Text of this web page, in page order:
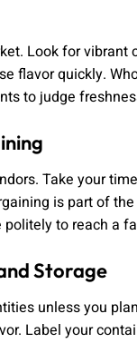
Look for
flavor quickly.
to judge
Take your
is part of
to reach a
Storage
unless you
Label your